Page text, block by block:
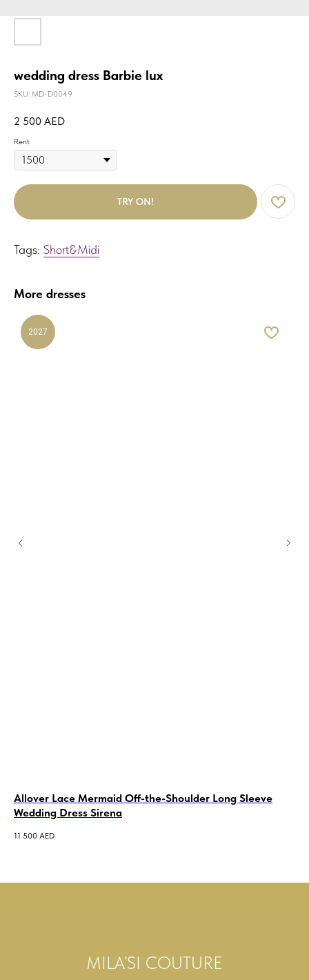
wedding dress Barbie lux
SKU: MD-D0049
2 500 AED
Rent
TRY ON!
Tags: Short&Midi
More dresses
2027
Allover Lace Mermaid Off-the-Shoulder Long Sleeve
Wedding Dress Sirena
11 500 AED
MILA’SI COUTURE